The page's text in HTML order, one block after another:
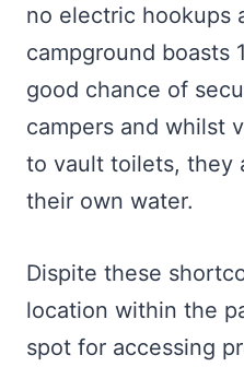
no electric hookups
campground boasts
good chance of
campers and whilst
to vault toilets, they
their own water.
Dispite these
location within the
spot for accessing